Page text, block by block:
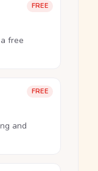
FREE
free
FREE
and